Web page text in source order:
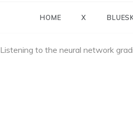
HOME X
Listening to the neural network